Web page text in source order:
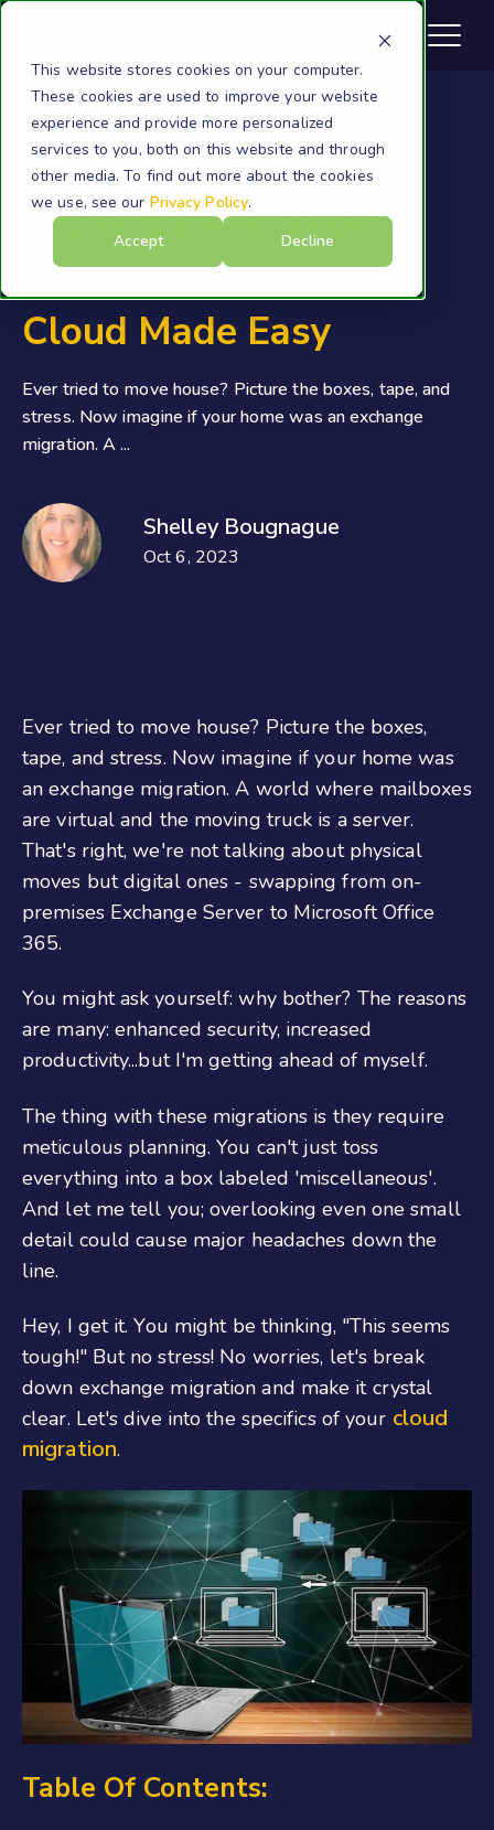
This website stores cookies on your computer.
These cookies are used to improve your website
experience and provide more personalized
services to you, both on this website and through
other media. To find out more about the cookies
we use, see our Privacy Policy.
Accept
Decline
Onboarding to Microsoft 365
Exchange Migration:
From On-Premises to
Cloud Made Easy
Ever tried to move house? Picture the boxes, tape, and
stress. Now imagine if your home was an exchange
migration. A ...
Shelley Bougnague
Oct 6, 2023
Ever tried to move house? Picture the boxes,
tape, and stress. Now imagine if your home was
an exchange migration. A world where mailboxes
are virtual and the moving truck is a server.
That's right, we're not talking about physical
moves but digital ones - swapping from on-
premises Exchange Server to Microsoft Office
365.
You might ask yourself: why bother? The reasons
are many: enhanced security, increased
productivity...but I'm getting ahead of myself.
The thing with these migrations is they require
meticulous planning. You can't just toss
everything into a box labeled 'miscellaneous'.
And let me tell you; overlooking even one small
detail could cause major headaches down the
line.
Hey, I get it. You might be thinking, "This seems
tough!" But no stress! No worries, let's break
down exchange migration and make it crystal
clear. Let's dive into the specifics of your cloud
migration.
Table Of Contents: